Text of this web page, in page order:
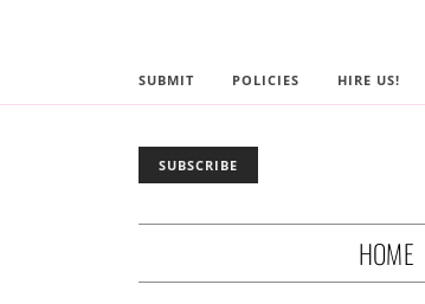
SUBMIT POLICIES HIRE US!
SUBSCRIBE
HOME